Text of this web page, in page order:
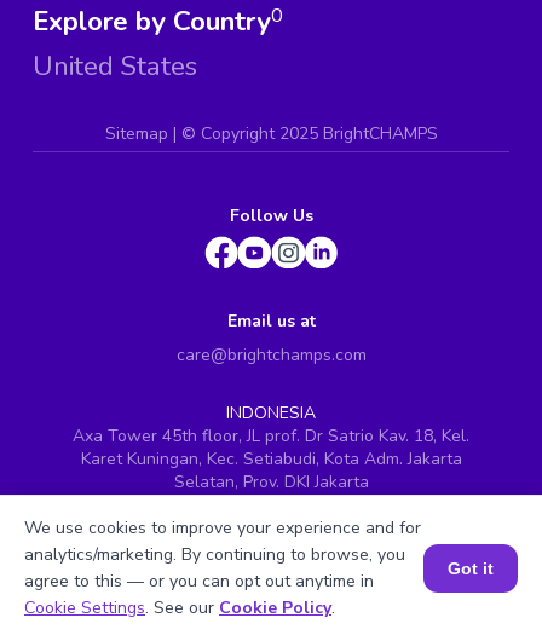
Explore by Country
United States
0
Sitemap | © Copyright 2025 BrightCHAMPS
Follow Us
Email us at
care@brightchamps.com
INDONESIA
Axa Tower 45th floor, JL prof. Dr Satrio Kav. 18, Kel.
Karet Kuningan, Kec. Setiabudi, Kota Adm. Jakarta
Selatan, Prov. DKI Jakarta
H.No. 8-2-699/1, SyNo. 346, Rd No. 12, Banjara Hills,
Hyderabad, Telangana - 500034
SINGAPORE
60 Paya Lebar Road #05-16, Paya Lebar Square,
Book a Session for FREE
We use cookies to improve your experience and for
analytics/marketing. By continuing to browse, you
agree to this — or you can opt out anytime in
Cookie Settings. See our Cookie Policy.
Got it